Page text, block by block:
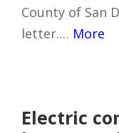
County of San
letter.… More
Electric